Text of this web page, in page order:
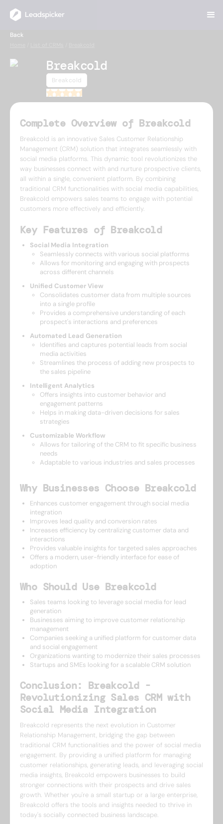
Back
Breakcold
Breakcold
Complete Overview of Breakcold
Breakcold is an innovative Sales Customer Relationship
Management (CRM) solution that integrates seamlessly with
social media platforms. This dynamic tool revolutionizes the
way businesses connect with and nurture prospective clients,
all within a single, convenient platform. By combining
traditional CRM functionalities with social media capabilities,
Breakcold empowers sales teams to engage with potential
customers more effectively and efficiently.
Key Features of Breakcold
Social Media Integration
Seamlessly connects with various social platforms
Allows for monitoring and engaging with prospects
across different channels
Unified Customer View
Consolidates customer data from multiple sources
into a single profile
Provides a comprehensive understanding of each
prospect's interactions and preferences
Automated Lead Generation
Identifies and captures potential leads from social
media activities
Streamlines the process of adding new prospects to
the sales pipeline
Intelligent Analytics
Offers insights into customer behavior and
engagement patterns
Helps in making data-driven decisions for sales
strategies
Customizable Workflow
Allows for tailoring of the CRM to fit specific business
needs
Adaptable to various industries and sales processes
Why Businesses Choose Breakcold
Enhances customer engagement through social media
integration
Improves lead quality and conversion rates
Increases efficiency by centralizing customer data and
interactions
Provides valuable insights for targeted sales approaches
Offers a modern, user-friendly interface for ease of
adoption
Who Should Use Breakcold
Sales teams looking to leverage social media for lead
generation
Businesses aiming to improve customer relationship
management
Companies seeking a unified platform for customer data
and social engagement
Organizations wanting to modernize their sales processes
Startups and SMEs looking for a scalable CRM solution
Conclusion: Breakcold -
Revolutionizing Sales CRM with
Social Media Integration
Breakcold represents the next evolution in Customer
Relationship Management, bridging the gap between
traditional CRM functionalities and the power of social media
engagement. By providing a unified platform for managing
customer relationships, generating leads, and leveraging social
media insights, Breakcold empowers businesses to build
stronger connections with their prospects and drive sales
growth. Whether you're a small startup or a large enterprise,
Breakcold offers the tools and insights needed to thrive in
today's socially connected business landscape.